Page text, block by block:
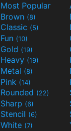
Most Popular
Brown (8)
Classic (5)
Fun (10)
Gold (19)
Heavy (19)
Metal (8)
Pink (14)
Rounded (22)
Sharp (6)
Stencil (6)
White (7)